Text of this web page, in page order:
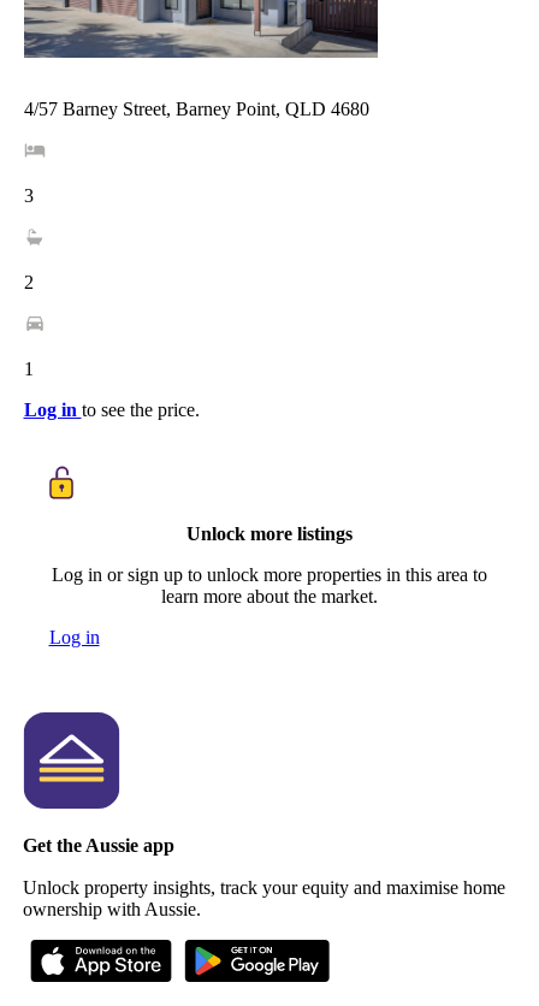
4/57 Barney Street, Barney Point, QLD 4680
3
2
1
Log in to see the price.
Unlock more listings
Log in or sign up to unlock more properties in this area to
learn more about the market.
Log in
Get the Aussie app
Unlock property insights, track your equity and maximise home
ownership with Aussie.